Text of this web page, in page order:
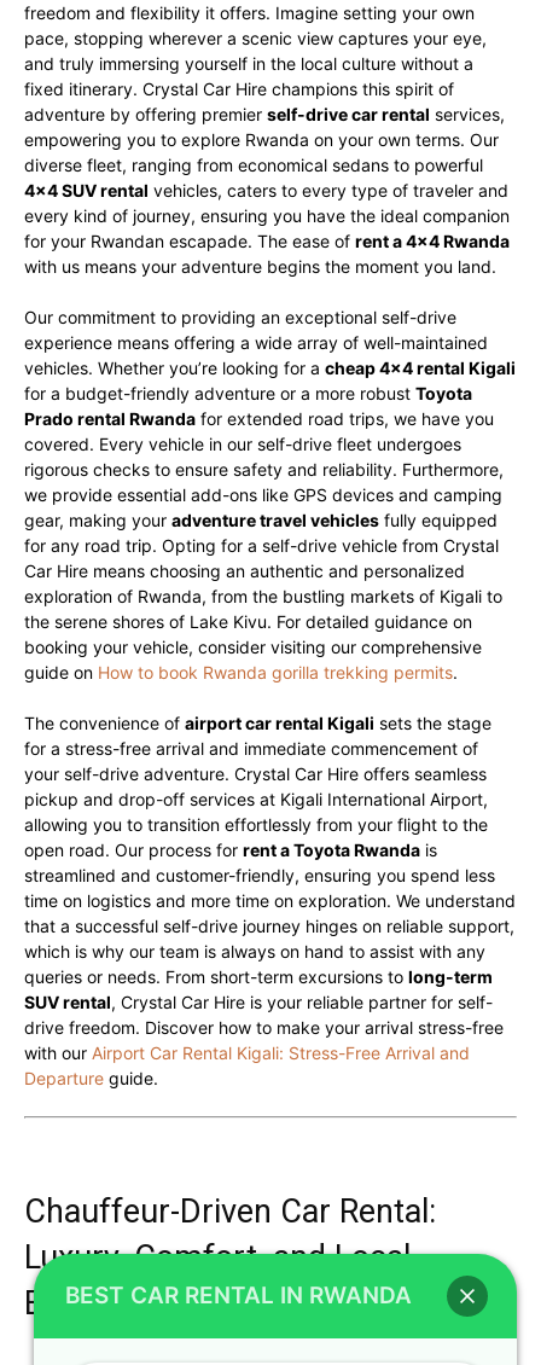
freedom and flexibility it offers. Imagine setting your own
pace, stopping wherever a scenic view captures your eye,
and truly immersing yourself in the local culture without a
fixed itinerary. Crystal Car Hire champions this spirit of
adventure by offering premier self-drive car rental services,
empowering you to explore Rwanda on your own terms. Our
diverse fleet, ranging from economical sedans to powerful
4×4 SUV rental vehicles, caters to every type of traveler and
every kind of journey, ensuring you have the ideal companion
for your Rwandan escapade. The ease of rent a 4×4 Rwanda
with us means your adventure begins the moment you land.
Our commitment to providing an exceptional self-drive
experience means offering a wide array of well-maintained
vehicles. Whether you’re looking for a cheap 4×4 rental Kigali
for a budget-friendly adventure or a more robust Toyota
Prado rental Rwanda for extended road trips, we have you
covered. Every vehicle in our self-drive fleet undergoes
rigorous checks to ensure safety and reliability. Furthermore,
we provide essential add-ons like GPS devices and camping
gear, making your adventure travel vehicles fully equipped
for any road trip. Opting for a self-drive vehicle from Crystal
Car Hire means choosing an authentic and personalized
exploration of Rwanda, from the bustling markets of Kigali to
the serene shores of Lake Kivu. For detailed guidance on
booking your vehicle, consider visiting our comprehensive
guide on How to book Rwanda gorilla trekking permits.
The convenience of airport car rental Kigali sets the stage
for a stress-free arrival and immediate commencement of
your self-drive adventure. Crystal Car Hire offers seamless
pickup and drop-off services at Kigali International Airport,
allowing you to transition effortlessly from your flight to the
open road. Our process for rent a Toyota Rwanda is
streamlined and customer-friendly, ensuring you spend less
time on logistics and more time on exploration. We understand
that a successful self-drive journey hinges on reliable support,
which is why our team is always on hand to assist with any
queries or needs. From short-term excursions to long-term
SUV rental, Crystal Car Hire is your reliable partner for self-
drive freedom. Discover how to make your arrival stress-free
with our Airport Car Rental Kigali: Stress-Free Arrival and
Departure guide.
Chauffeur-Driven Car Rental:
Luxury, Comfort, and Local
Expertise
BEST CAR RENTAL IN RWANDA